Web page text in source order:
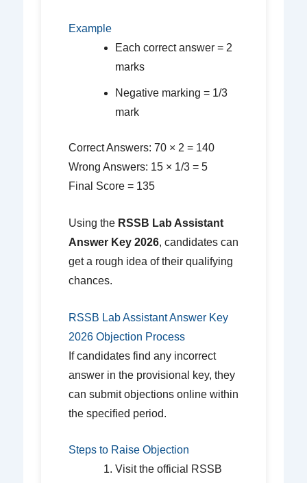
Example
Each correct answer = 2
marks
Negative marking = 1/3
mark
Correct Answers: 70 × 2 = 140
Wrong Answers: 15 × 1/3 = 5
Final Score = 135
Using the RSSB Lab Assistant
Answer Key 2026, candidates can
get a rough idea of their qualifying
chances.
RSSB Lab Assistant Answer Key
2026 Objection Process
If candidates find any incorrect
answer in the provisional key, they
can submit objections online within
the specified period.
Steps to Raise Objection
Visit the official RSSB